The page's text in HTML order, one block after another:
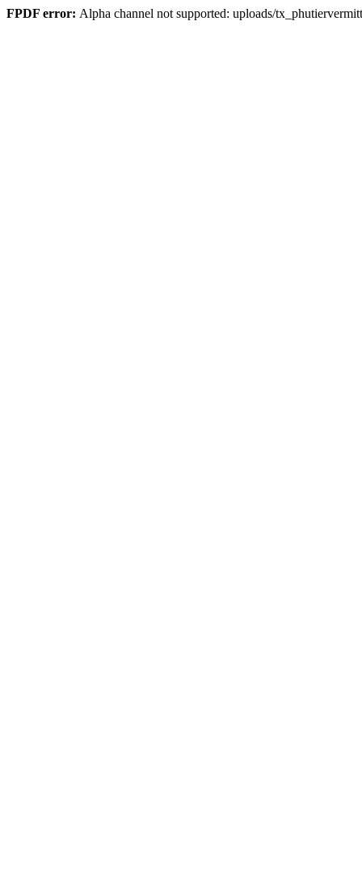
FPDF error: Alpha channel not supported: uploads/